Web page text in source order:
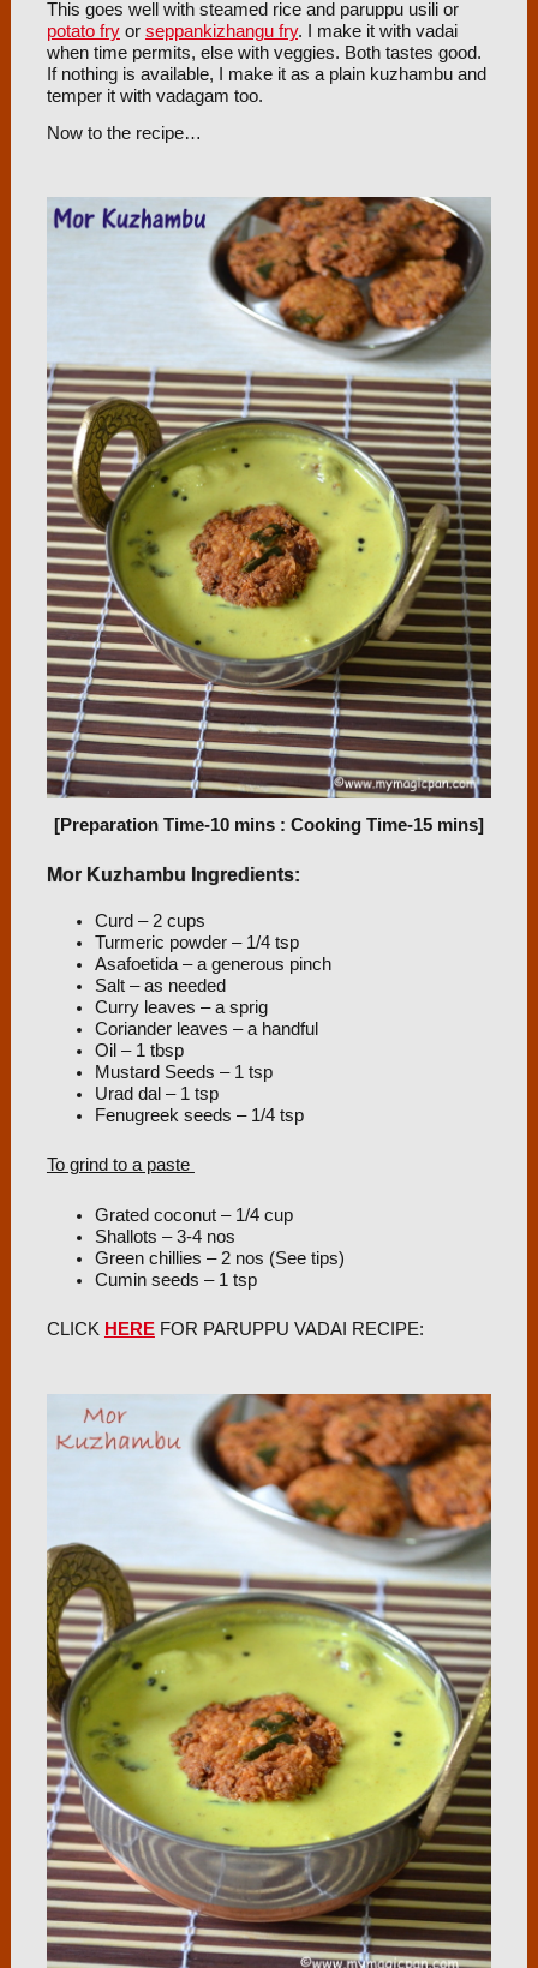
This goes well with steamed rice and paruppu usili or
potato fryor seppankizhangu fry. I make it with vadai
when time permits, else with veggies. Both tastes good.
If nothing is available, I make it as a plain kuzhambu and
temper it with vadagam too.
Now to the recipe…
[Preparation Time-10 mins : Cooking Time-15 mins]
Mor Kuzhambu Ingredients:
Curd – 2 cups
Turmeric powder – 1/4 tsp
Asafoetida – a generous pinch
Salt – as needed
Curry leaves – a sprig
Coriander leaves – a handful
Oil – 1 tbsp
Mustard Seeds – 1 tsp
Urad dal – 1 tsp
Fenugreek seeds – 1/4 tsp
To grind to a paste
Grated coconut – 1/4 cup
Shallots – 3-4 nos
Green chillies – 2 nos (See tips)
Cumin seeds – 1 tsp
CLICK HEREFOR PARUPPU VADAI RECIPE: